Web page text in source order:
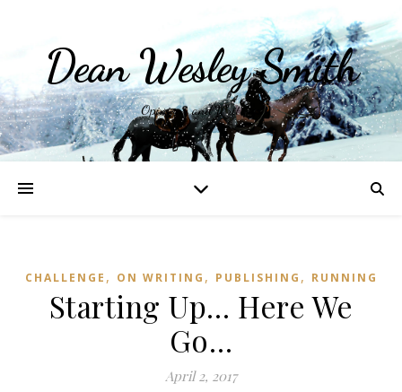
Dean Wesley Smith
Opinions and Writings
CHALLENGE , ON WRITING , PUBLISHING , RUNNING
Starting Up… Here We
Go…
April 2, 2017